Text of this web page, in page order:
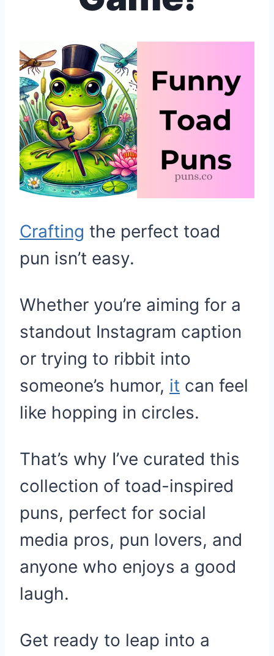
Crafting the perfect toad
pun isn’t easy.
Whether you’re aiming for a
standout Instagram caption
or trying to ribbit into
someone’s humor, it can feel
like hopping in circles.
That’s why I’ve curated this
collection of toad-inspired
puns, perfect for social
media pros, pun lovers, and
anyone who enjoys a good
laugh.
Get ready to leap into a